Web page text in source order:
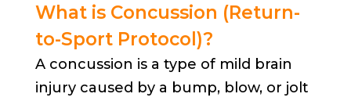
What is Concussion (Return-
to-Sport Protocol)?
A concussion is a type of mild brain
injury caused by a bump, blow, or jolt